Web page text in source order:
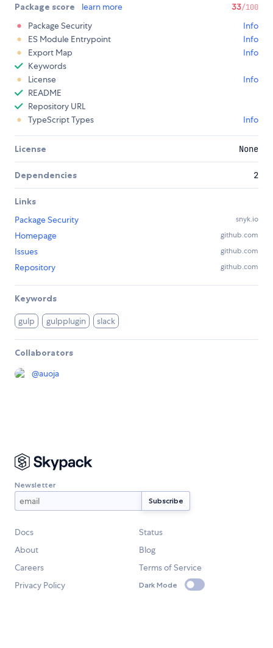
Package score learn more 33/100
Package Security
Info
ES Module Entrypoint
Info
Export Map
Info
Keywords
License
Info
README
Repository URL
TypeScript Types
Info
License None
Dependencies 2
Links
Package Security
snyk.io
Homepage github.com
Issues github.com
Repository github.com
Keywords
gulp gulpplugin slack
Collaborators
@auoja
Newsletter
Docs
Status
About
Blog
Careers
Terms of Service
Privacy Policy
Dark Mode